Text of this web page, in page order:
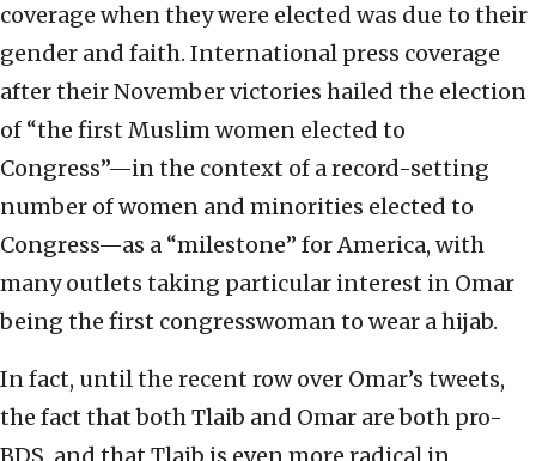
coverage when they were elected was due to their
gender and faith. International press coverage
after their November victories hailed the election
of “the first Muslim women elected to
Congress”—in the context of a record-setting
number of women and minorities elected to
Congress—as a “milestone” for America, with
many outlets taking particular interest in Omar
being the first congresswoman to wear a hijab.
In fact, until the recent row over Omar’s tweets,
the fact that both Tlaib and Omar are both pro-